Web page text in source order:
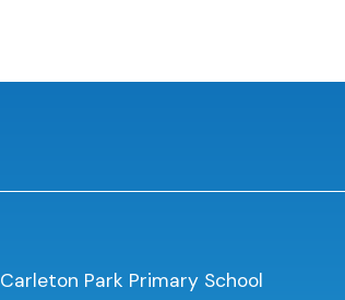
Carleton Park Primary School